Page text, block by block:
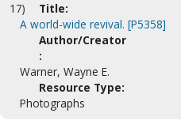
17)
Title:
A world-wide revival. [P5358]
Author/Creator
:
Warner, Wayne E.
Resource Type:
Photographs